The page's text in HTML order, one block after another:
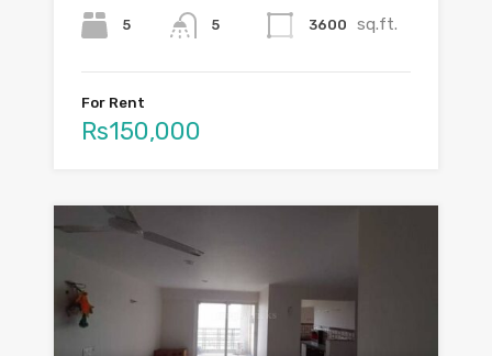
5 5 3600 sq.ft.
For Rent
Rs150,000